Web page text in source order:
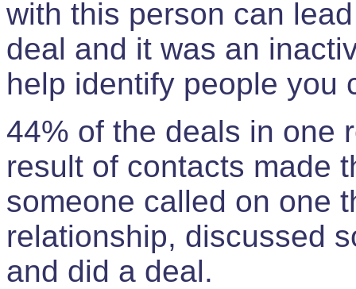
with this person can
deal and it was an
help identify people you
44% of the deals in one
result of contacts made
someone called on one
relationship, discussed
and did a deal.